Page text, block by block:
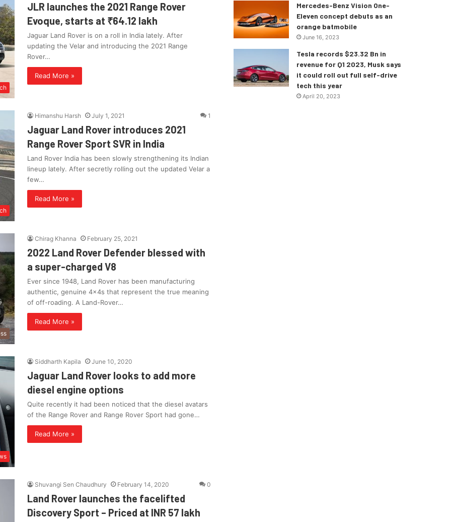
JLR launches the 2021 Range Rover
Evoque, starts at ₹64.12 lakh
Jaguar Land Rover is on a roll in India lately. After
updating the Velar and introducing the 2021 Range
Rover…
Read More »
Himanshu Harsh July 1, 2021 1
Jaguar Land Rover introduces 2021
Range Rover Sport SVR in India
Land Rover India has been slowly strengthening its Indian
lineup lately. After secretly rolling out the updated Velar a
few…
Read More »
Chirag Khanna February 25, 2021
2022 Land Rover Defender blessed with
a super-charged V8
Ever since 1948, Land Rover has been manufacturing
authentic, genuine 4x4s that represent the true meaning
of off-roading. A Land-Rover…
Read More »
Siddharth Kapila June 10, 2020
Jaguar Land Rover looks to add more
diesel engine options
Quite recently it had been noticed that the diesel avatars
of the Range Rover and Range Rover Sport had gone…
Read More »
Shuvangi Sen Chaudhury February 14, 2020 0
Land Rover launches the facelifted
Discovery Sport – Priced at INR 57 lakh
Mercedes-Benz Vision One-
Eleven concept debuts as an
orange batmobile
June 16, 2023
Tesla records $23.32 Bn in
revenue for Q1 2023, Musk says
it could roll out full self-drive
tech this year
April 20, 2023